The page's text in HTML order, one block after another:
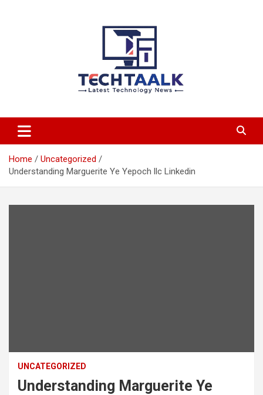
TechTaalk.com
Home
Uncategorized
Understanding Marguerite Ye Yepoch llc Linkedin
UNCATEGORIZED
Understanding Marguerite Ye